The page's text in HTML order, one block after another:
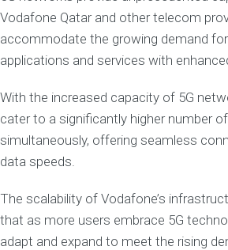
Vodafone Qatar and other telecom
accommodate the growing demand
applications and services with
With the increased capacity of 5G
cater to a significantly higher number
simultaneously, offering seamless
data speeds.
The scalability of Vodafone’s
that as more users embrace 5G
adapt and expand to meet the rising